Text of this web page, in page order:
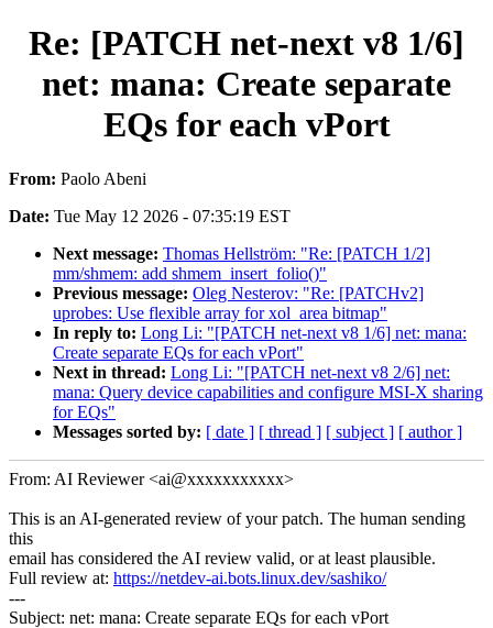
Re: [PATCH net-next v8 1/6]
net: mana: Create separate
EQs for each vPort
From: Paolo Abeni
Date: Tue May 12 2026 - 07:35:19 EST
Next message: Thomas Hellström: "Re: [PATCH 1/2]
mm/shmem: add shmem_insert_folio()"
Previous message: Oleg Nesterov: "Re: [PATCHv2]
uprobes: Use flexible array for xol_area bitmap"
In reply to: Long Li: "[PATCH net-next v8 1/6] net: mana:
Create separate EQs for each vPort"
Next in thread: Long Li: "[PATCH net-next v8 2/6] net:
mana: Query device capabilities and configure MSI-X sharing
for EQs"
Messages sorted by: [ date ] [ thread ] [ subject ] [ author ]
From: AI Reviewer <ai@xxxxxxxxxxx>
This is an AI-generated review of your patch. The human sending
this
email has considered the AI review valid, or at least plausible.
Full review at: https://netdev-ai.bots.linux.dev/sashiko/
---
Subject: net: mana: Create separate EQs for each vPort